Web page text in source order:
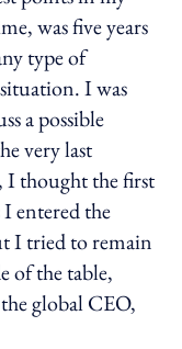
was five years
type of
I was
a possible
very last
I thought the first
entered the
I tried to remain
of the table,
global CEO,